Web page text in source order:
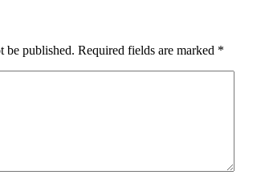
be published. Required fields are marked *